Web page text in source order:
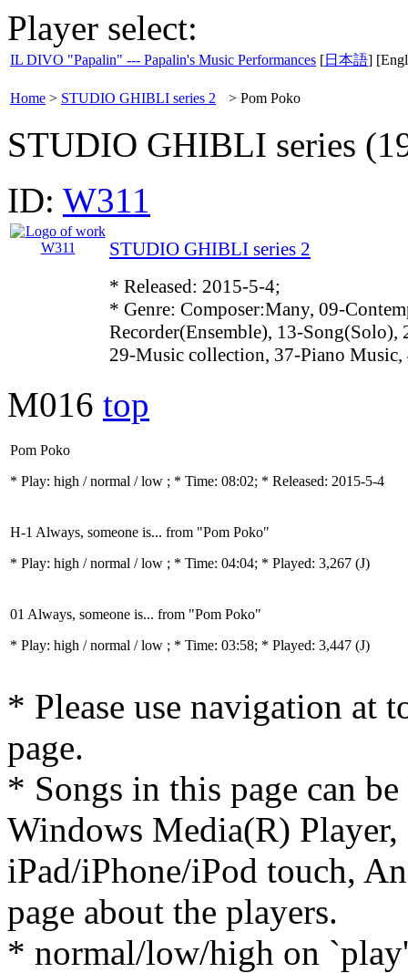
Player select:
IL DIVO "Papalin" --- Papalin's Music Performances [日本語]
Home > STUDIO GHIBLI series 2 > Pom Poko
STUDIO GHIBLI series
ID: W311
STUDIO GHIBLI series 2
* Released: 2015-5-4;
* Genre: Composer:Many, 09-
Recorder(Ensemble), 13-Song(Solo),
29-Music collection, 37-Piano
M016 top
Pom Poko
* Play: high / normal / low ; * Time: 08:02; * Released: 2015-5-4
H-1 Always, someone is... from "Pom Poko"
* Play: high / normal / low ; * Time: 04:04; * Played: 3,267 (J)
01 Always, someone is... from "Pom Poko"
* Play: high / normal / low ; * Time: 03:58; * Played: 3,447 (J)
* Please use navigation at
page.
* Songs in this page can
Windows Media(R)
iPad/iPhone/iPod touch,
page about the players.
* normal/low/high on